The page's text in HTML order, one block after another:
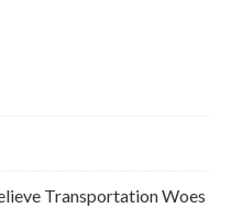
Transportation Woes